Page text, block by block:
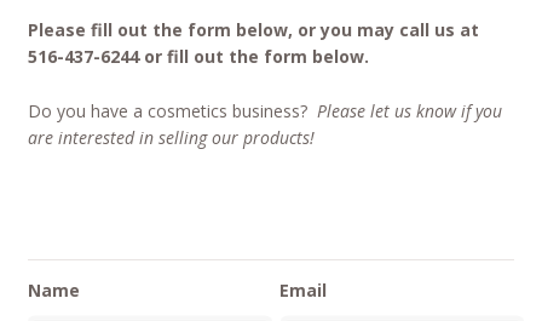
Please fill out the form below, or you may call us at
516-437-6244 or fill out the form below.
Do you have a cosmetics business? Please let us know if you
are interested in selling our products!
Name Email